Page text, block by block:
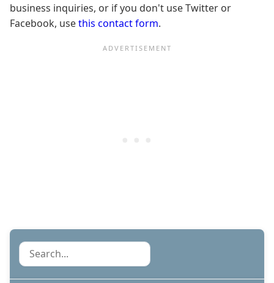
business inquiries, or if you don't use Twitter or
Facebook, usethis contact form.
Search